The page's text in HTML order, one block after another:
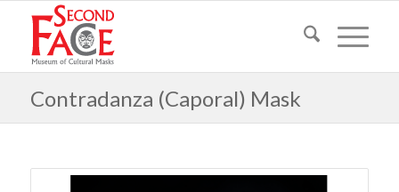
Contradanza (Caporal) Mask